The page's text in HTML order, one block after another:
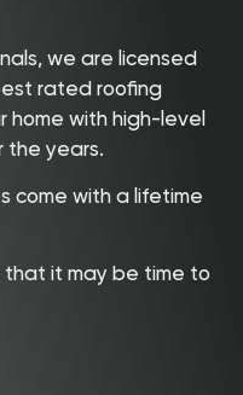
we are licensed
rated roofing
home with high-level
the years.
come with a lifetime
that it may be time to